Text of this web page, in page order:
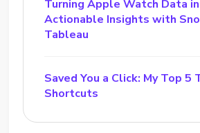
Turning Apple Watch Data
Actionable Insights with
Tableau
Saved You a Click: My Top 5
Shortcuts